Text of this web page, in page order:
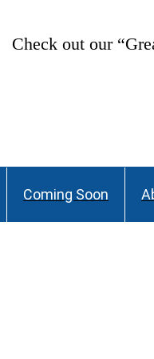
Check out our
Coming Soon